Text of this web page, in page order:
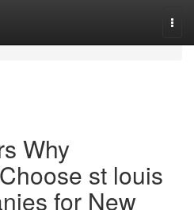
Why
st louis
for New